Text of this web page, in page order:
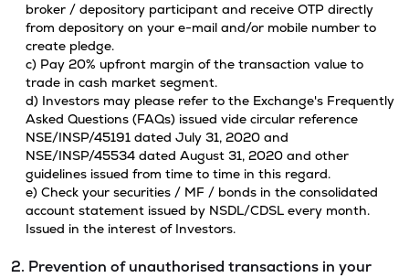
broker / depository participant and receive OTP directly
from depository on your e-mail and/or mobile number to
create pledge.
c) Pay 20% upfront margin of the transaction value to
trade in cash market segment.
d) Investors may please refer to the Exchange's Frequently
Asked Questions (FAQs) issued vide circular reference
NSE/INSP/45191 dated July 31, 2020 and
NSE/INSP/45534 dated August 31, 2020 and other
guidelines issued from time to time in this regard.
e) Check your securities / MF / bonds in the consolidated
account statement issued by NSDL/CDSL every month.
Issued in the interest of Investors.
2. Prevention of unauthorised transactions in your